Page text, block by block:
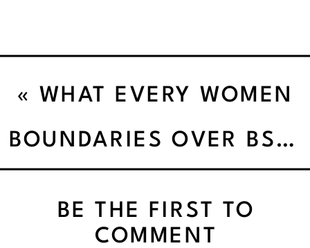
BOUNDARIES OVER BS: HOW I LEARNED TO CHOOSE ME (AND KICKED BURNOUT TO THE CURB)
« WHAT EVERY WOMEN
OVER 40 NEEDS TO
WITH FOOD RULES
BE THE FIRST TO
COMMENT